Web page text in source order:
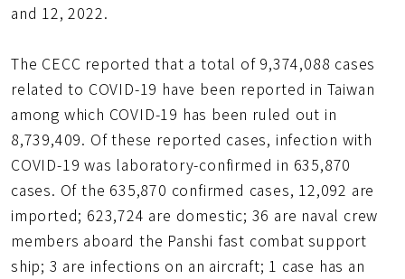
and 12, 2022.
The CECC reported that a total of 9,374,088 cases
related to COVID-19 have been reported in Taiwan
among which COVID-19 has been ruled out in
8,739,409. Of these reported cases, infection with
COVID-19 was laboratory-confirmed in 635,870
cases. Of the 635,870 confirmed cases, 12,092 are
imported; 623,724 are domestic; 36 are naval crew
members aboard the Panshi fast combat support
ship; 3 are infections on an aircraft; 1 case has an